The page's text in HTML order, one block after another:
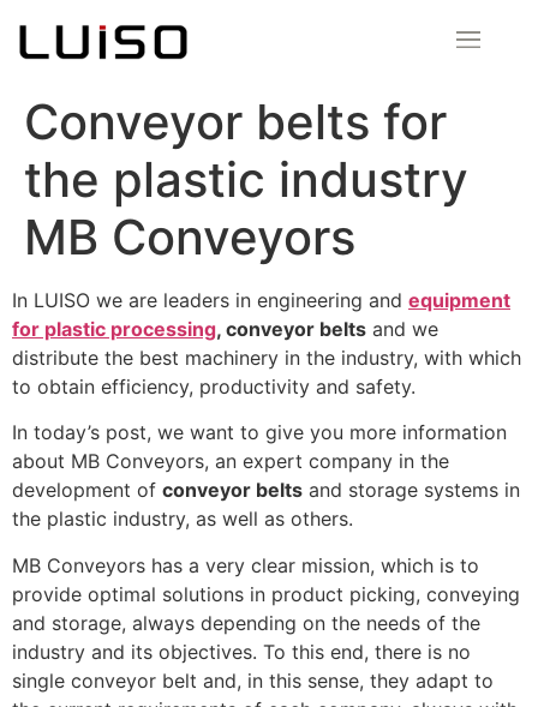
Conveyor belts for
the plastic industry
MB Conveyors
In LUISO we are leaders in engineering and equipment
for plastic processing, conveyor belts and we
distribute the best machinery in the industry, with which
to obtain efficiency, productivity and safety.
In today’s post, we want to give you more information
about MB Conveyors, an expert company in the
development of conveyor belts and storage systems in
the plastic industry, as well as others.
MB Conveyors has a very clear mission, which is to
provide optimal solutions in product picking, conveying
and storage, always depending on the needs of the
industry and its objectives. To this end, there is no
single conveyor belt and, in this sense, they adapt to